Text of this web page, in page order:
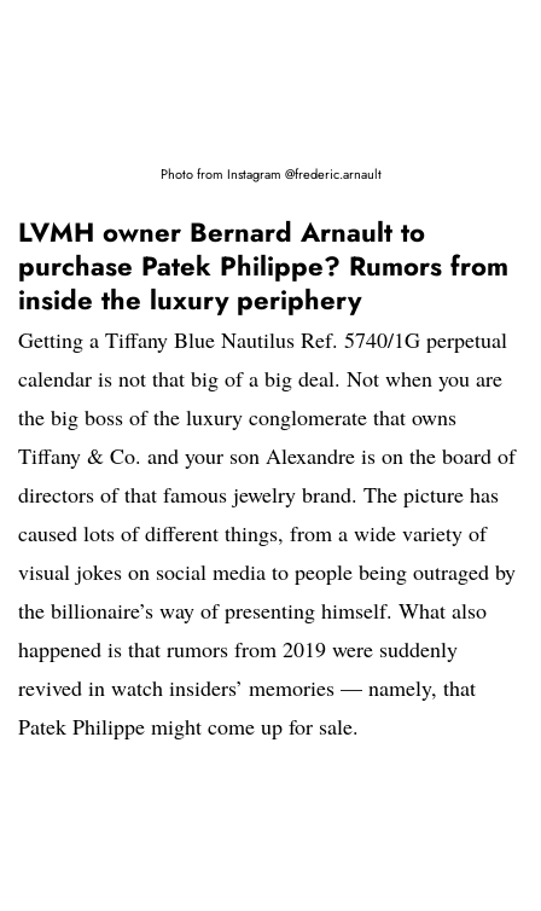
Photo from Instagram @frederic.arnault
LVMH owner Bernard Arnault to
purchase Patek Philippe? Rumors from
inside the luxury periphery
Getting a Tiffany Blue Nautilus Ref. 5740/1G perpetual
calendar is not that big of a big deal. Not when you are
the big boss of the luxury conglomerate that owns
Tiffany & Co. and your son Alexandre is on the board of
directors of that famous jewelry brand. The picture has
caused lots of different things, from a wide variety of
visual jokes on social media to people being outraged by
the billionaire’s way of presenting himself. What also
happened is that rumors from 2019 were suddenly
revived in watch insiders’ memories — namely, that
Patek Philippe might come up for sale.